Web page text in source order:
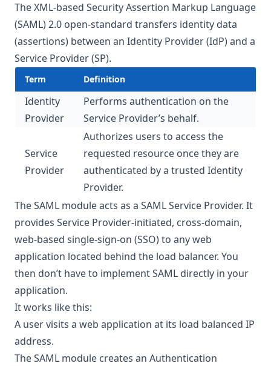
The XML-based Security Assertion Markup Language
(SAML) 2.0 open-standard transfers identity data
(assertions) between an Identity Provider (IdP) and a
Service Provider (SP).
Term Definition
Identity
Provider
Performs authentication on the
Service Provider’s behalf.
Service
Provider
Authorizes users to access the
requested resource once they are
authenticated by a trusted Identity
Provider.
The SAML module acts as a SAML Service Provider. It
provides Service Provider-initiated, cross-domain,
web-based single-sign-on (SSO) to any web
application located behind the load balancer. You
then don’t have to implement SAML directly in your
application.
It works like this:
A user visits a web application at its load balanced IP
address.
The SAML module creates an Authentication